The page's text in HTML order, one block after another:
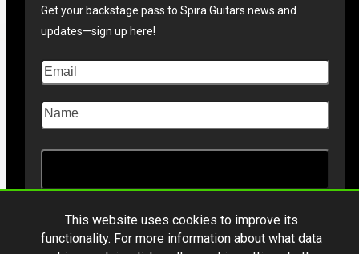
Get your backstage pass to Spira Guitars news and
updates—sign up here!
This website uses cookies to improve its
functionality. For more information about what data